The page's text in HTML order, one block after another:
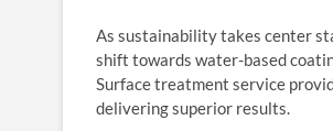
As sustainability takes center
shift towards water-based
Surface treatment service
delivering superior results.